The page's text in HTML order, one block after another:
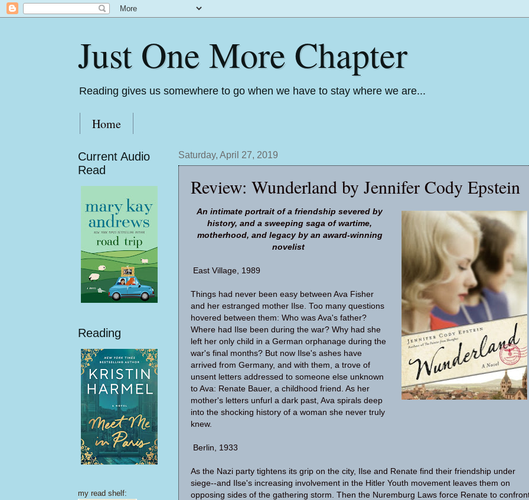
Just One More Chapter
Reading gives us somewhere to go when we have to stay where we are...
Home
Saturday, April 27, 2019
Review: Wunderland by Jennifer Cody Epstein
An intimate portrait of a friendship severed by
history, and a sweeping saga of wartime,
motherhood, and legacy by an award-winning
novelist
East Village, 1989
Things had never been easy between Ava Fisher
and her estranged mother Ilse. Too many questions
hovered between them: Who was Ava's father?
Where had Ilse been during the war? Why had she
left her only child in a German orphanage during the
war's final months? But now Ilse's ashes have
arrived from Germany, and with them, a trove of
unsent letters addressed to someone else unknown
to Ava: Renate Bauer, a childhood friend. As her
mother's letters unfurl a dark past, Ava spirals deep
into the shocking history of a woman she never truly
knew.
Berlin, 1933
As the Nazi party tightens its grip on the city, Ilse and Renate find their friendship under
siege--and Ilse's increasing involvement in the Hitler Youth movement leaves them on
opposing sides of the gathering storm. Then the Nuremburg Laws force Renate to
Current Audio
Read
Reading
my read shelf: